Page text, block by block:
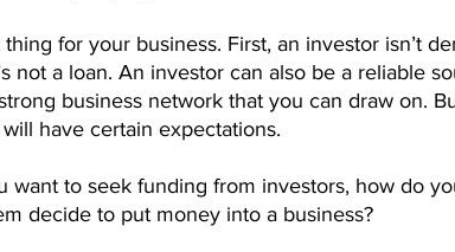
for your business. First, an investor isn’t
not a loan. An investor can also be a reliable
business network that you can draw on.
have certain expectations.
want to seek funding from investors, how do
decide to put money into a business?